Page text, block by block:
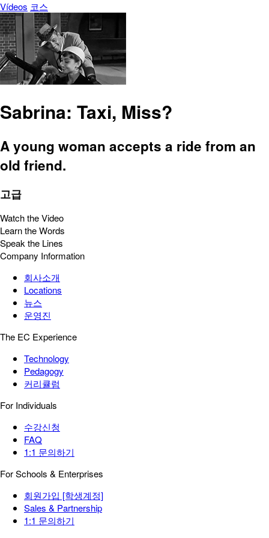
Vídeos 코스
Sabrina: Taxi, Miss?
A young woman accepts a ride from an
old friend.
고급
Watch the Video
Learn the Words
Speak the Lines
Company Information
회사소개
Locations
뉴스
운영진
The EC Experience
Technology
Pedagogy
커리큘럼
For Individuals
수강신청
FAQ
1:1 문의하기
For Schools & Enterprises
회원가입 [학생계정]
Sales & Partnership
1:1 문의하기